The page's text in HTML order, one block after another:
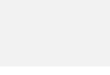
Software Ltd